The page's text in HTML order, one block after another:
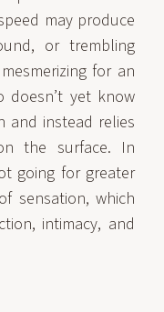
may produce
or trembling
for an
doesn’t yet know
and instead relies
the surface. In
going for greater
sensation, which
intimacy, and